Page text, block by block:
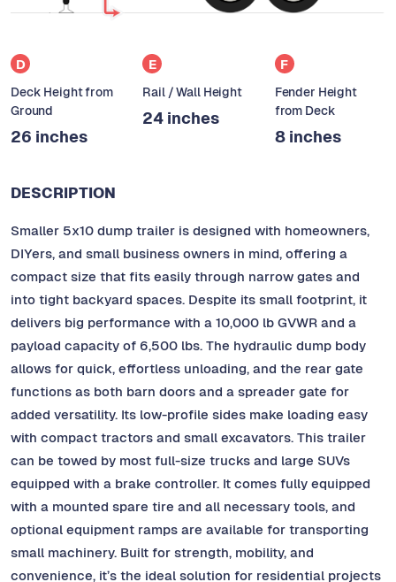
D
Deck Height from
Ground
26 inches
E
Rail / Wall Height
24 inches
F
Fender Height
from Deck
8 inches
DESCRIPTION
Smaller 5x10 dump trailer is designed with homeowners,
DIYers, and small business owners in mind, offering a
compact size that fits easily through narrow gates and
into tight backyard spaces. Despite its small footprint, it
delivers big performance with a 10,000 lb GVWR and a
payload capacity of 6,500 lbs. The hydraulic dump body
allows for quick, effortless unloading, and the rear gate
functions as both barn doors and a spreader gate for
added versatility. Its low-profile sides make loading easy
with compact tractors and small excavators. This trailer
can be towed by most full-size trucks and large SUVs
equipped with a brake controller. It comes fully equipped
with a mounted spare tire and all necessary tools, and
optional equipment ramps are available for transporting
small machinery. Built for strength, mobility, and
convenience, it’s the ideal solution for residential projects